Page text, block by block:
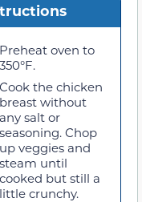
Preheat oven to
350°F.
Cook the chicken
breast without
any salt or
seasoning. Chop
up veggies and
steam until
cooked but still a
little crunchy.